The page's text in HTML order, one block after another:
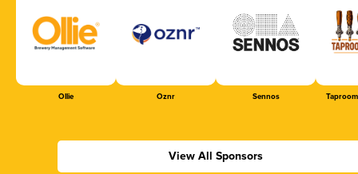
Ollie Oznr Sennos
View All Sponsors